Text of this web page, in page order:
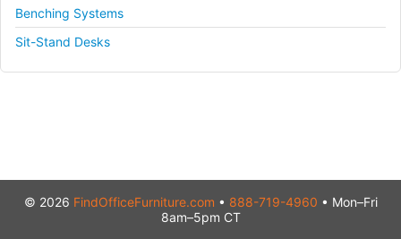
Benching Systems
Sit-Stand Desks
© 2026 FindOfficeFurniture.com • 888-719-4960 • Mon–Fri
8am–5pm CT